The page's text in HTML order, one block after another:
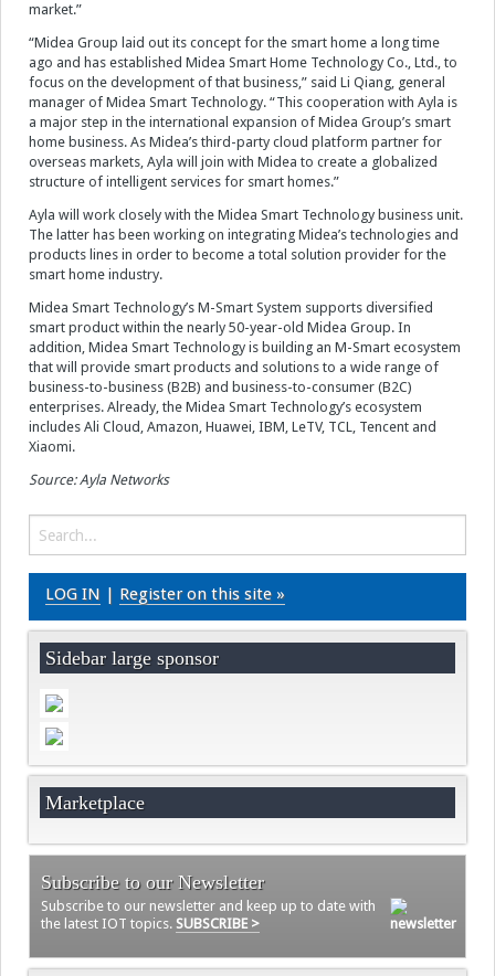
market.”
“Midea Group laid out its concept for the smart home a long time
ago and has established Midea Smart Home Technology Co., Ltd., to
focus on the development of that business,” said Li Qiang, general
manager of Midea Smart Technology. “This cooperation with Ayla is
a major step in the international expansion of Midea Group’s smart
home business. As Midea’s third-party cloud platform partner for
overseas markets, Ayla will join with Midea to create a globalized
structure of intelligent services for smart homes.”
Ayla will work closely with the Midea Smart Technology business unit.
The latter has been working on integrating Midea’s technologies and
products lines in order to become a total solution provider for the
smart home industry.
Midea Smart Technology’s M-Smart System supports diversified
smart product within the nearly 50-year-old Midea Group. In
addition, Midea Smart Technology is building an M-Smart ecosystem
that will provide smart products and solutions to a wide range of
business-to-business (B2B) and business-to-consumer (B2C)
enterprises. Already, the Midea Smart Technology’s ecosystem
includes Ali Cloud, Amazon, Huawei, IBM, LeTV, TCL, Tencent and
Xiaomi.
Source: Ayla Networks
LOG IN | Register on this site »
Sidebar large sponsor
Marketplace
Subscribe to our Newsletter
Subscribe to our newsletter and keep up to date with
the latest IOT topics. SUBSCRIBE >